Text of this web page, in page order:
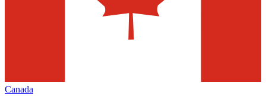
Canada